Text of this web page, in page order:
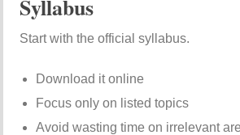
Syllabus
Start with the official syllabus.
Download it online
Focus only on listed topics
Avoid wasting time on irrelevant